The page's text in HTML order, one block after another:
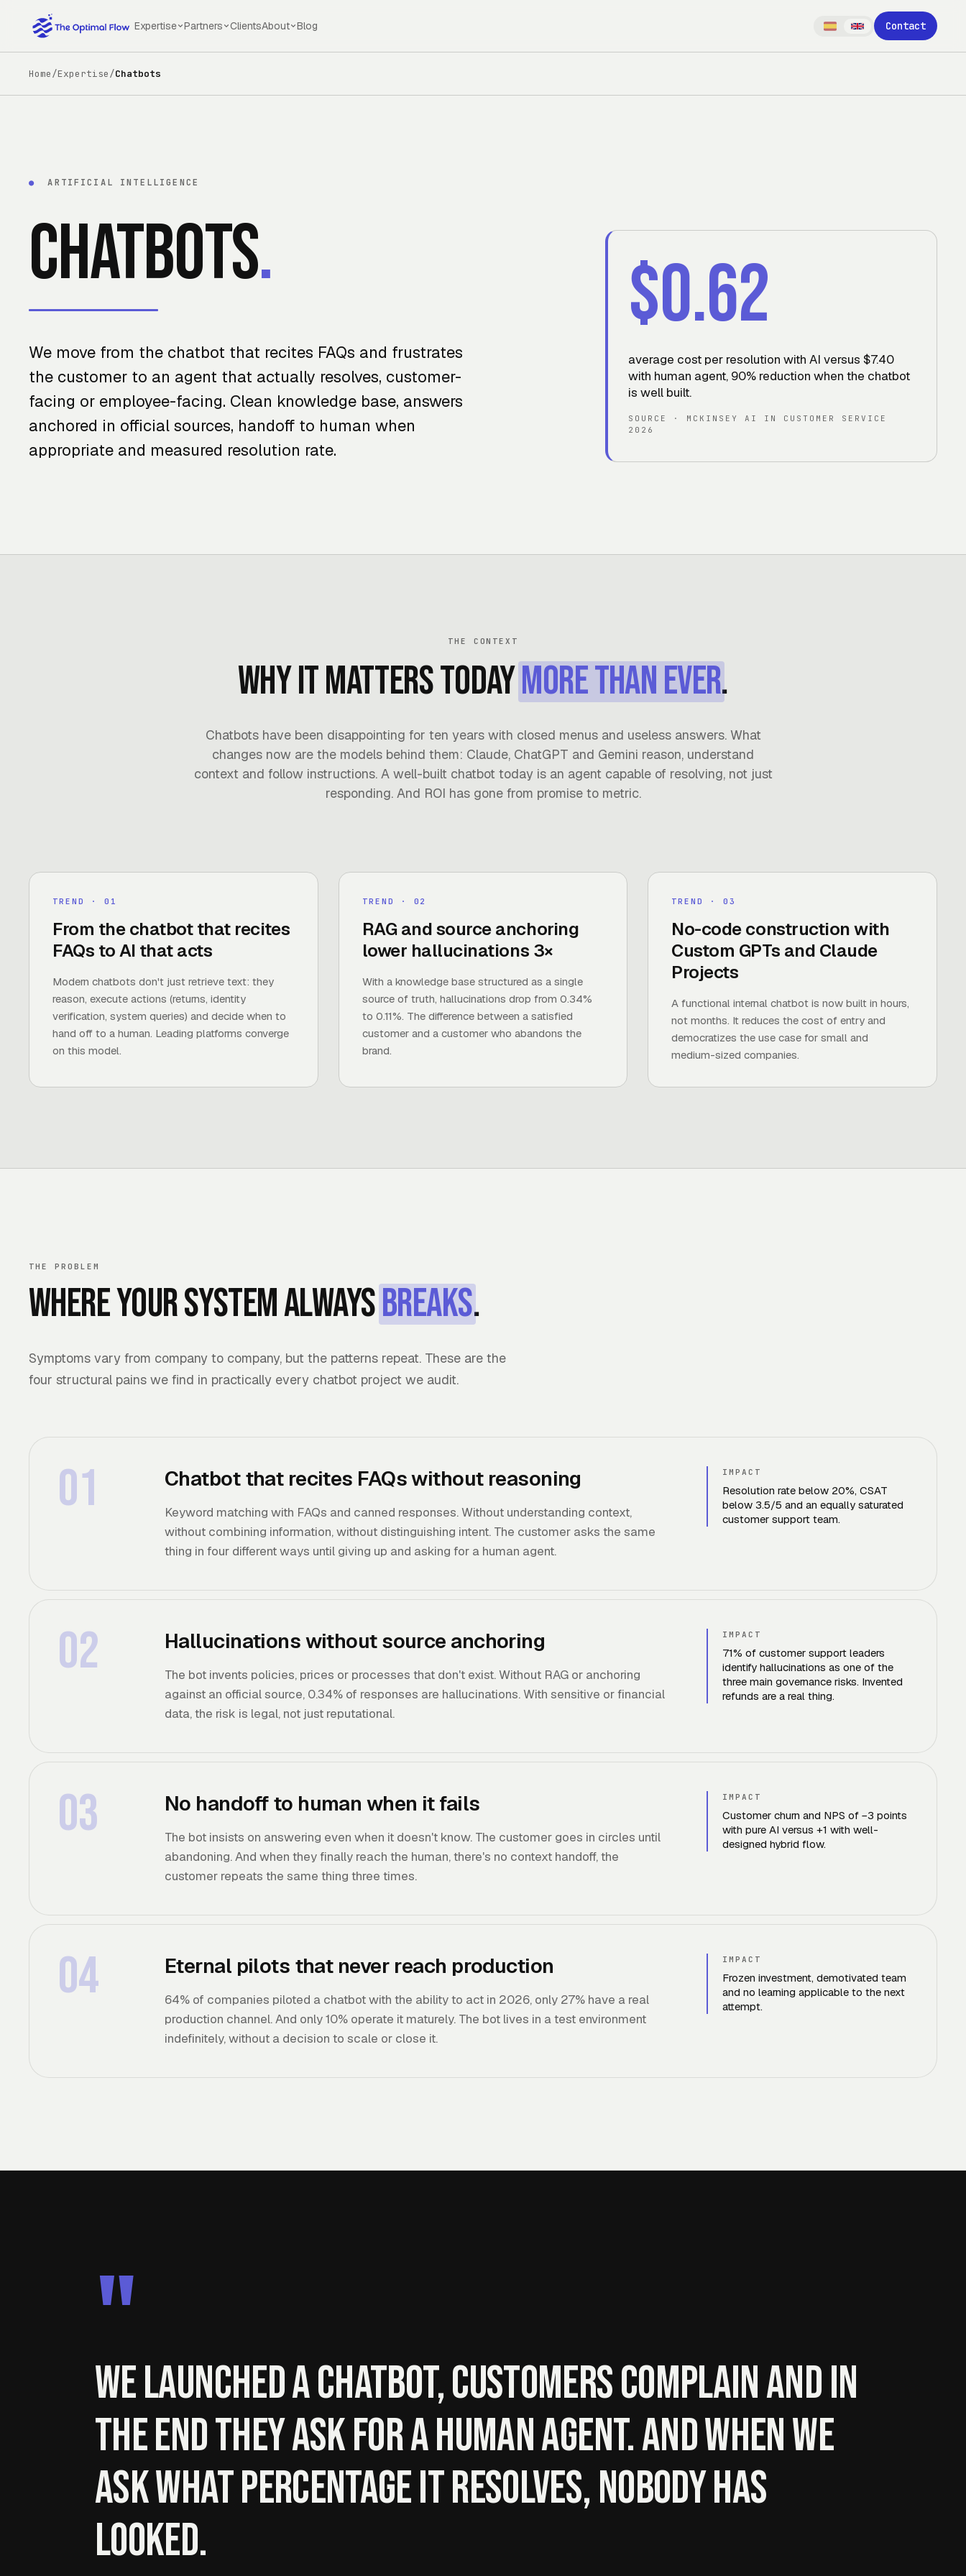
Expertise Partners ClientsAbout Blog Contact
Home/Expertise/Chatbots
● ARTIFICIAL INTELLIGENCE
Chatbots.
We move from the chatbot that recites FAQs and frustrates
the customer to an agent that actually resolves, customer-
facing or employee-facing. Clean knowledge base, answers
anchored in official sources, handoff to human when
appropriate and measured resolution rate.
$0.62
average cost per resolution with AI versus $7.40
with human agent, 90% reduction when the chatbot
is well built.
SOURCE · MCKINSEY AI IN CUSTOMER SERVICE
2026
THE CONTEXT
Why it matters todaymore than ever.
Chatbots have been disappointing for ten years with closed menus and useless answers. What
changes now are the models behind them: Claude, ChatGPT and Gemini reason, understand
context and follow instructions. A well-built chatbot today is an agent capable of resolving, not just
responding. And ROI has gone from promise to metric.
TREND · 0 1
From the chatbot that recites
FAQs to AI that acts
Modern chatbots don't just retrieve text: they
reason, execute actions (returns, identity
verification, system queries) and decide when to
hand off to a human. Leading platforms converge
on this model.
TREND · 0 2
RAG and source anchoring
lower hallucinations 3×
With a knowledge base structured as a single
source of truth, hallucinations drop from 0.34%
to 0.11%. The difference between a satisfied
customer and a customer who abandons the
brand.
TREND · 03
No-code construction with
Custom GPTs and Claude
Projects
A functional internal chatbot is now built in hours,
not months. It reduces the cost of entry and
democratizes the use case for small and
medium-sized companies.
THE PROBLEM
Where your system alwaysbreaks.
Symptoms vary from company to company, but the patterns repeat. These are the
four structural pains we find in practically every chatbot project we audit.
01 Chatbot that recites FAQs without reasoning
Keyword matching with FAQs and canned responses. Without understanding context,
without combining information, without distinguishing intent. The customer asks the same
thing in four different ways until giving up and asking for a human agent.
IMPACT
Resolution rate below 20%, CSAT
below 3.5/5 and an equally saturated
customer support team.
02 Hallucinations without source anchoring
The bot invents policies, prices or processes that don't exist. Without RAG or anchoring
against an official source, 0.34% of responses are hallucinations. With sensitive or financial
data, the risk is legal, not just reputational.
IMPACT
71% of customer support leaders
identify hallucinations as one of the
three main governance risks. Invented
refunds are a real thing.
03 No handoff to human when it fails
The bot insists on answering even when it doesn't know. The customer goes in circles until
abandoning. And when they finally reach the human, there's no context handoff, the
customer repeats the same thing three times.
IMPACT
Customer churn and NPS of −3 points
with pure AI versus +1 with well-
designed hybrid flow.
04 Eternal pilots that never reach production
64% of companies piloted a chatbot with the ability to act in 2026, only 27% have a real
production channel. And only 10% operate it maturely. The bot lives in a test environment
indefinitely, without a decision to scale or close it.
IMPACT
Frozen investment, demotivated team
and no learning applicable to the next
attempt.
"
We launched a chatbot, customers complain and in
the end they ask for a human agent. And when we
ask what percentage it resolves, nobody has
looked.